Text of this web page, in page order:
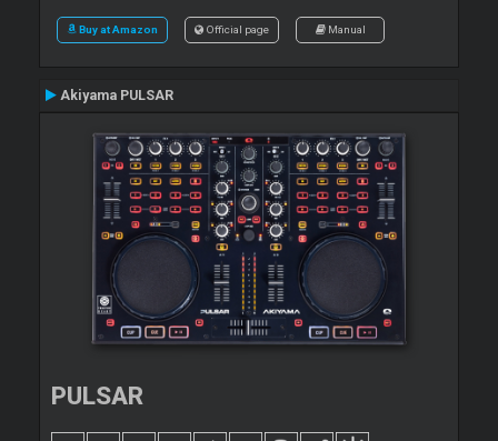
Buy at Amazon Official page Manual
Akiyama PULSAR
PULSAR